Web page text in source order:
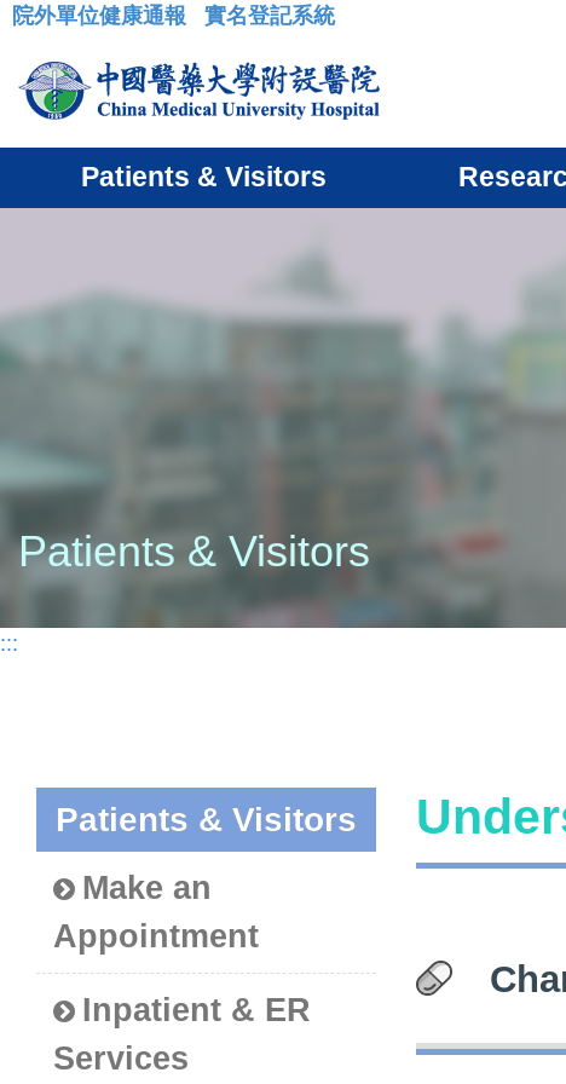
:::
院外單位健康通報 實名登記系統
Patients & Visitors
Patients & Visitors
:::
Patients & Visitors
Make an
Appointment
Inpatient & ER
Services